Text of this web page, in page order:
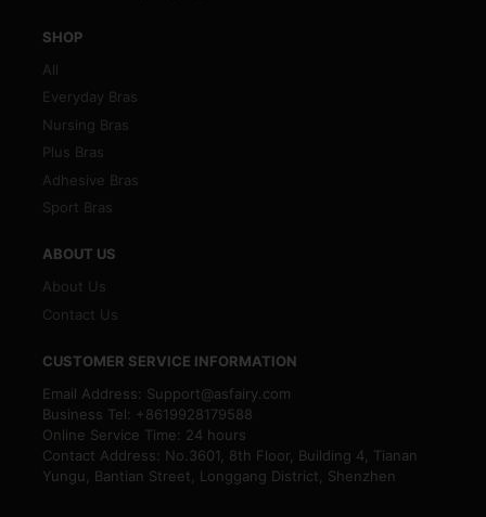
SHOP
All
Everyday Bras
Nursing Bras
Plus Bras
Adhesive Bras
Sport Bras
ABOUT US
About Us
Contact Us
CUSTOMER SERVICE INFORMATION
Email Address: Support@asfairy.com
Business Tel: +8619928179588
Online Service Time: 24 hours
Contact Address: No.3601, 8th Floor, Building 4, Tianan
Yungu, Bantian Street, Longgang District, Shenzhen